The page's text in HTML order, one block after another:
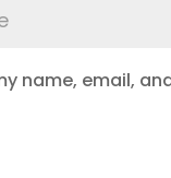
name, email,